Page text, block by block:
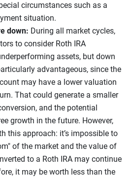
circumstances such as a
situation.
down: During all market cycles,
to consider Roth IRA
assets, but down
advantageous, since the
may have a lower valuation
That could generate a smaller
and the potential
growth in the future. However,
this approach: it’s impossible to
of the market and the value of
to a Roth IRA may continue
it may be worth less than the